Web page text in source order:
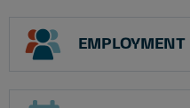
EMPLOYMENT